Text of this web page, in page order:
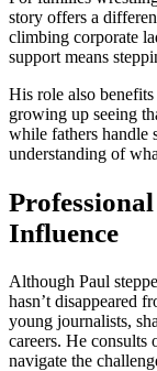
story offers a
climbing corporate
support means
His role also
growing up seeing
while fathers handle
understanding of
Influence
Although Paul
hasn’t disappeared
young journalists,
careers. He consults
navigate the